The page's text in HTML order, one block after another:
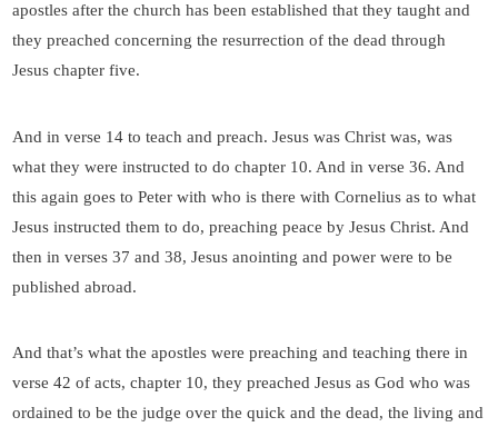
apostles after the church has been established that they taught and
they preached concerning the resurrection of the dead through
Jesus chapter five.
And in verse 14 to teach and preach. Jesus was Christ was, was
what they were instructed to do chapter 10. And in verse 36. And
this again goes to Peter with who is there with Cornelius as to what
Jesus instructed them to do, preaching peace by Jesus Christ. And
then in verses 37 and 38, Jesus anointing and power were to be
published abroad.
And that’s what the apostles were preaching and teaching there in
verse 42 of acts, chapter 10, they preached Jesus as God who was
ordained to be the judge over the quick and the dead, the living and